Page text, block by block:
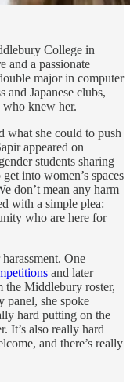
College in
and a passionate
major in computer
and Japanese clubs,
who knew her.
what she could to push
appeared on
students sharing
into women’s spaces
don’t mean any harm
with a simple plea:
who are here for
One
and later
the Middlebury roster,
panel, she spoke
hard putting on the
It’s also really hard
and there’s really